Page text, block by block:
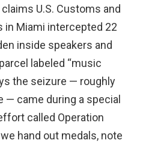
U.S. Customs and
in Miami intercepted 22
inside speakers and
labeled “music
the seizure — roughly
— came during a special
called Operation
hand out medals, note